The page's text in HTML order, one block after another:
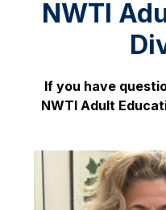
NWTI
If you have
NWTI Adult